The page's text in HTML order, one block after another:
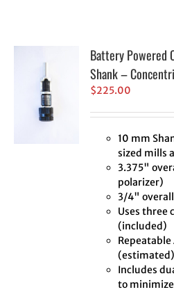
Battery Powered
Shank –
$225.00
10 mm
sized mills
3.375"
polarizer)
3/4"
Uses three
(included)
(estimated)
Includes
to